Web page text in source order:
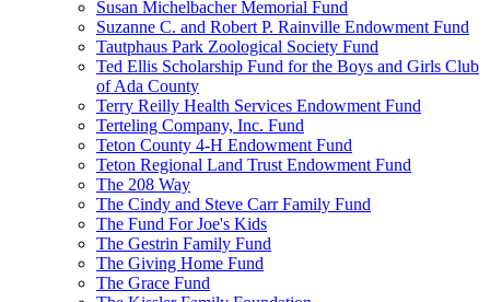
Susan Michelbacher Memorial Fund
Suzanne C. and Robert P. Rainville Endowment Fund
Tautphaus Park Zoological Society Fund
Ted Ellis Scholarship Fund for the Boys and Girls Club
of Ada County
Terry Reilly Health Services Endowment Fund
Terteling Company, Inc. Fund
Teton County 4-H Endowment Fund
Teton Regional Land Trust Endowment Fund
The 208 Way
The Cindy and Steve Carr Family Fund
The Fund For Joe's Kids
The Gestrin Family Fund
The Giving Home Fund
The Grace Fund